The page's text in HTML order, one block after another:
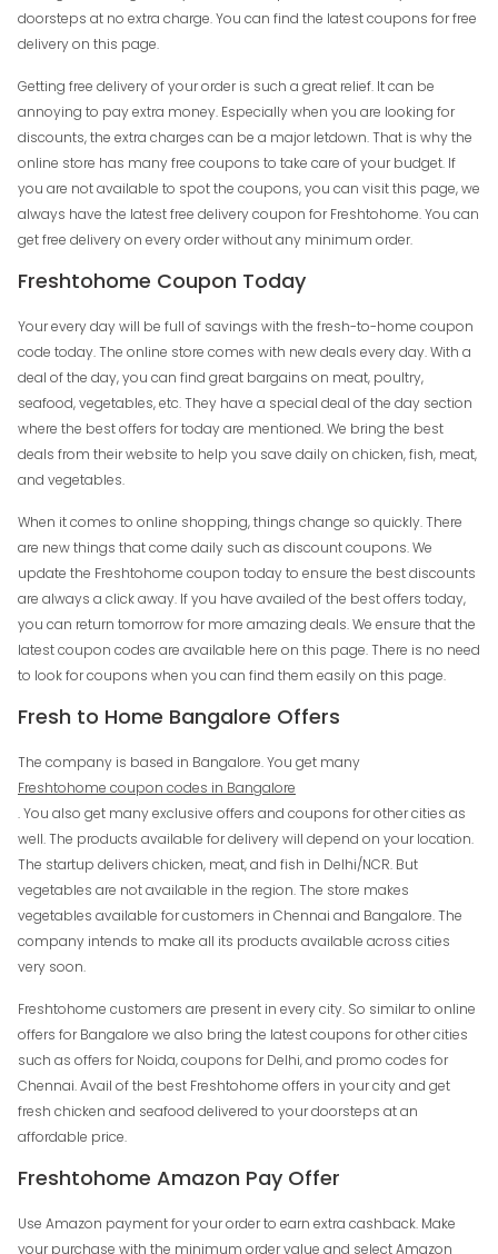
doorsteps at no extra charge. You can find the latest coupons for free
delivery on this page.
Getting free delivery of your order is such a great relief. It can be
annoying to pay extra money. Especially when you are looking for
discounts, the extra charges can be a major letdown. That is why the
online store has many free coupons to take care of your budget. If
you are not available to spot the coupons, you can visit this page, we
always have the latest free delivery coupon for Freshtohome. You can
get free delivery on every order without any minimum order.
Freshtohome Coupon Today
Your every day will be full of savings with the fresh-to-home coupon
code today. The online store comes with new deals every day. With a
deal of the day, you can find great bargains on meat, poultry,
seafood, vegetables, etc. They have a special deal of the day section
where the best offers for today are mentioned. We bring the best
deals from their website to help you save daily on chicken, fish, meat,
and vegetables.
When it comes to online shopping, things change so quickly. There
are new things that come daily such as discount coupons. We
update the Freshtohome coupon today to ensure the best discounts
are always a click away. If you have availed of the best offers today,
you can return tomorrow for more amazing deals. We ensure that the
latest coupon codes are available here on this page. There is no need
to look for coupons when you can find them easily on this page.
Fresh to Home Bangalore Offers
The company is based in Bangalore. You get many
Freshtohome coupon codes in Bangalore
. You also get many exclusive offers and coupons for other cities as
well. The products available for delivery will depend on your location.
The startup delivers chicken, meat, and fish in Delhi/NCR. But
vegetables are not available in the region. The store makes
vegetables available for customers in Chennai and Bangalore. The
company intends to make all its products available across cities
very soon.
Freshtohome customers are present in every city. So similar to online
offers for Bangalore we also bring the latest coupons for other cities
such as offers for Noida, coupons for Delhi, and promo codes for
Chennai. Avail of the best Freshtohome offers in your city and get
fresh chicken and seafood delivered to your doorsteps at an
affordable price.
Freshtohome Amazon Pay Offer
Use Amazon payment for your order to earn extra cashback. Make
your purchase with the minimum order value and select Amazon